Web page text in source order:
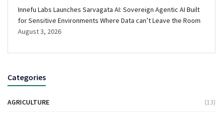
Innefu Labs Launches Sarvagata AI: Sovereign Agentic AI Built
for Sensitive Environments Where Data can’t Leave the Room
August 3, 2026
Categories
AGRICULTURE (13)